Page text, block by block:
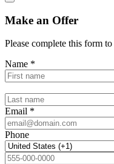
Make an Offer
Please complete this form
Name *
Email *
Phone